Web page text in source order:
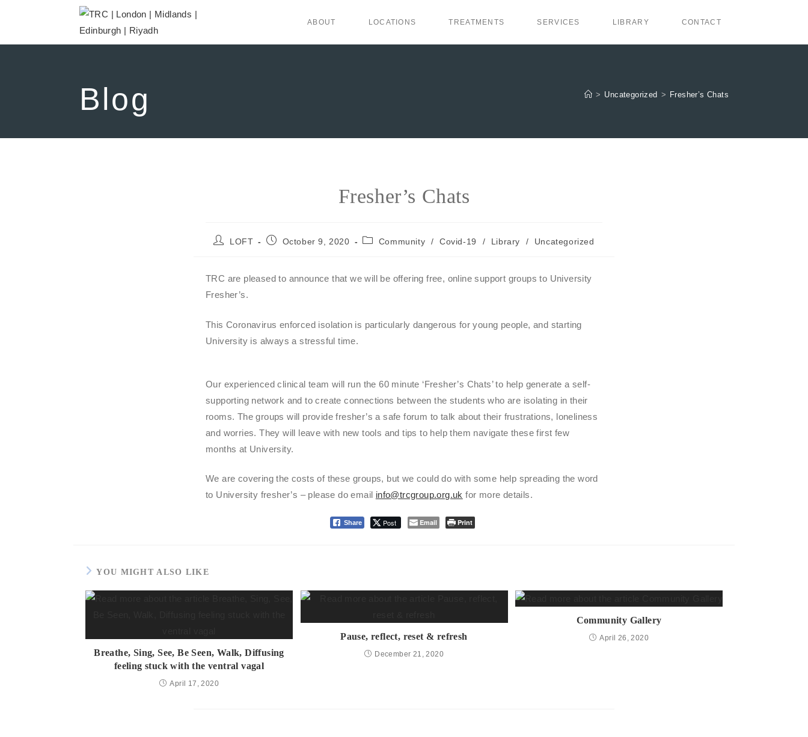
ABOUT LOCATIONS TREATMENTS SERVICES LIBRARY CONTACT
Blog > Uncategorized > Fresher’s Chats
Fresher’s Chats
LOFT October 9, 2020 Community / Covid-19 / Library / Uncategorized
TRC are pleased to announce that we will be offering free, online support groups to University
Fresher’s.
This Coronavirus enforced isolation is particularly dangerous for young people, and starting
University is always a stressful time.
Our experienced clinical team will run the 60 minute ‘Fresher’s Chats’ to help generate a self-
supporting network and to create connections between the students who are isolating in their
rooms. The groups will provide fresher’s a safe forum to talk about their frustrations, loneliness
and worries. They will leave with new tools and tips to help them navigate these first few
months at University.
We are covering the costs of these groups, but we could do with some help spreading the word
to University fresher’s – please do email info@trcgroup.org.uk for more details.
Share Post Email Print
YOU MIGHT ALSO LIKE
Breathe, Sing, See, Be Seen, Walk, Diffusing
feeling stuck with the ventral vagal
April 17, 2020
Pause, reflect, reset & refresh
December 21, 2020
Community Gallery
April 26, 2020